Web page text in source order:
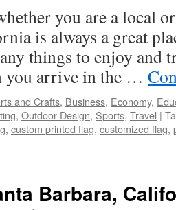
you are a local
is always a great
things to enjoy and
you arrive in the …
and Crafts, Business, Economy,
, Outdoor Design, Sports, Travel |
, custom printed flag, customized flag,
Barbara,